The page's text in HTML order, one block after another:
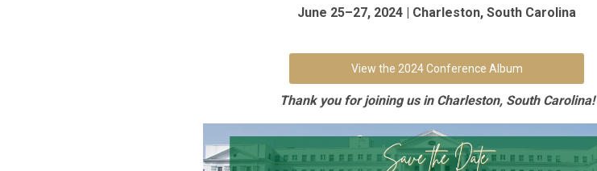
June 25–27, 2024 | Charleston, South Carolina
View the 2024 Conference Album
Thank you for joining us in Charleston, South Carolina!